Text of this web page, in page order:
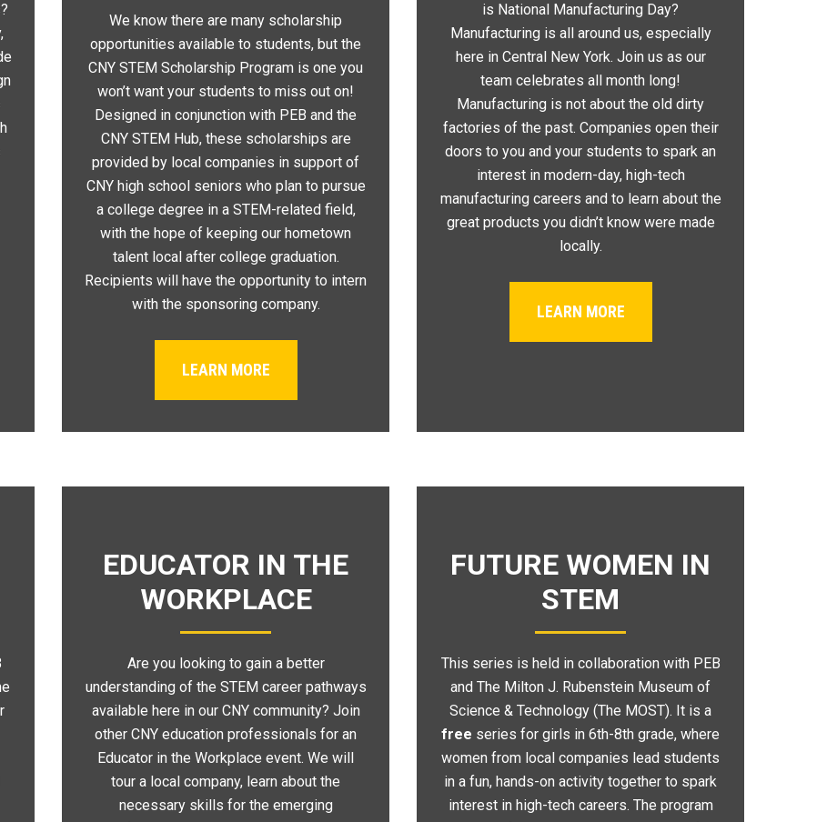
We know there are many scholarship
opportunities available to students, but the
CNY STEM Scholarship Program is one you
won’t want your students to miss out on!
Designed in conjunction with PEB and the
CNY STEM Hub, these scholarships are
provided by local companies in support of
CNY high school seniors who plan to pursue
a college degree in a STEM-related field,
with the hope of keeping our hometown
talent local after college graduation.
Recipients will have the opportunity to intern
with the sponsoring company.
LEARN MORE
is National Manufacturing Day?
Manufacturing is all around us, especially
here in Central New York. Join us as our
team celebrates all month long!
Manufacturing is not about the old dirty
factories of the past. Companies open their
doors to you and your students to spark an
interest in modern-day, high-tech
manufacturing careers and to learn about the
great products you didn’t know were made
locally.
LEARN MORE
EDUCATOR IN THE
WORKPLACE
Are you looking to gain a better
understanding of the STEM career pathways
available here in our CNY community? Join
other CNY education professionals for an
Educator in the Workplace event. We will
tour a local company, learn about the
necessary skills for the emerging
FUTURE WOMEN IN
STEM
This series is held in collaboration with PEB
and The Milton J. Rubenstein Museum of
Science & Technology (The MOST). It is a
free series for girls in 6th-8th grade, where
women from local companies lead students
in a fun, hands-on activity together to spark
interest in high-tech careers. The program